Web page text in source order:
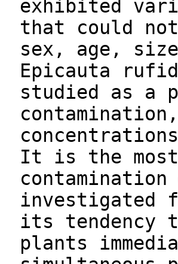
exhibited
that could
sex, age,
Epicauta
studied as a
It is the
investigated
its tendency
plants